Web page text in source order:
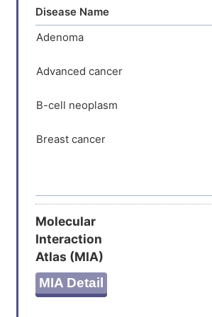
bistable
spondin
target
and up-
Disease Name
Adenoma
Advanced cancer
B-cell neoplasm
Breast cancer
Breast neoplasm
Carcinoma
Colitis
Molecular
Interaction
Atlas (MIA)
MIA Detail